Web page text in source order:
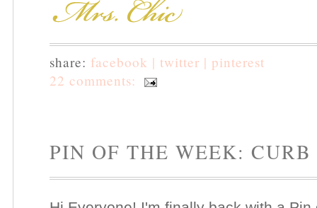
share: facebook | twitter | pinterest
22 comments:
PIN OF THE WEEK: